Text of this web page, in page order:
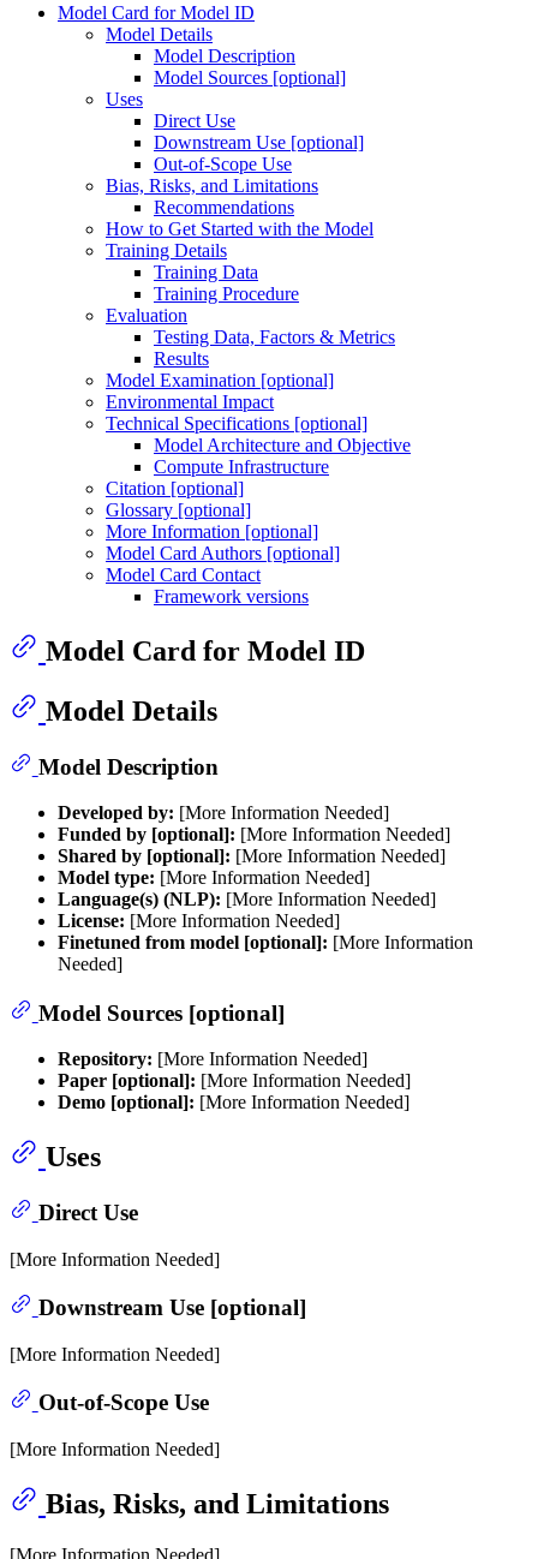
Model Card for Model ID
Model Details
Model Description
Model Sources [optional]
Uses
Direct Use
Downstream Use [optional]
Out-of-Scope Use
Bias, Risks, and Limitations
Recommendations
How to Get Started with the Model
Training Details
Training Data
Training Procedure
Evaluation
Testing Data, Factors & Metrics
Results
Model Examination [optional]
Environmental Impact
Technical Specifications [optional]
Model Architecture and Objective
Compute Infrastructure
Citation [optional]
Glossary [optional]
More Information [optional]
Model Card Authors [optional]
Model Card Contact
Framework versions
Model Card for Model ID
Model Details
Model Description
Developed by: [More Information Needed]
Funded by [optional]: [More Information Needed]
Shared by [optional]: [More Information Needed]
Model type: [More Information Needed]
Language(s) (NLP): [More Information Needed]
License: [More Information Needed]
Finetuned from model [optional]: [More Information
Needed]
Model Sources [optional]
Repository: [More Information Needed]
Paper [optional]: [More Information Needed]
Demo [optional]: [More Information Needed]
Uses
Direct Use
[More Information Needed]
Downstream Use [optional]
[More Information Needed]
Out-of-Scope Use
[More Information Needed]
Bias, Risks, and Limitations
[More Information Needed]